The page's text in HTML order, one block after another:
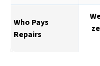
Who Pays
Repairs